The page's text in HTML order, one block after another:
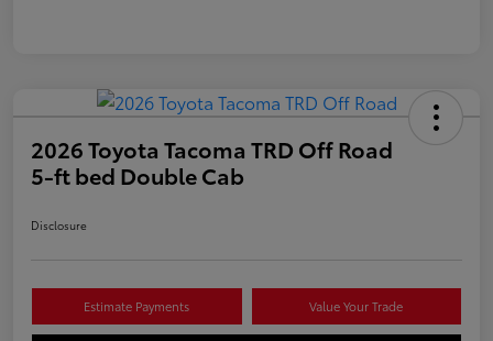
2026 Toyota Tacoma TRD Off Road
5-ft bed Double Cab
Disclosure
Estimate Payments Value Your Trade